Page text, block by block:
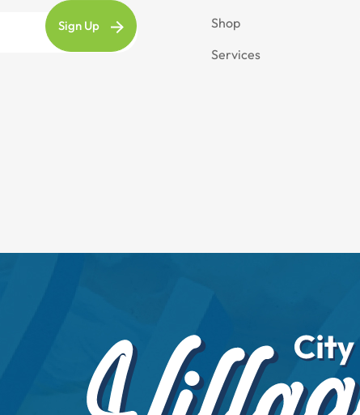
Shop
Services